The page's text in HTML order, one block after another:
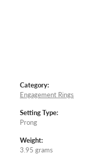
Category:
Engagement Rings
Setting Type:
Prong
Weight:
3.95 grams